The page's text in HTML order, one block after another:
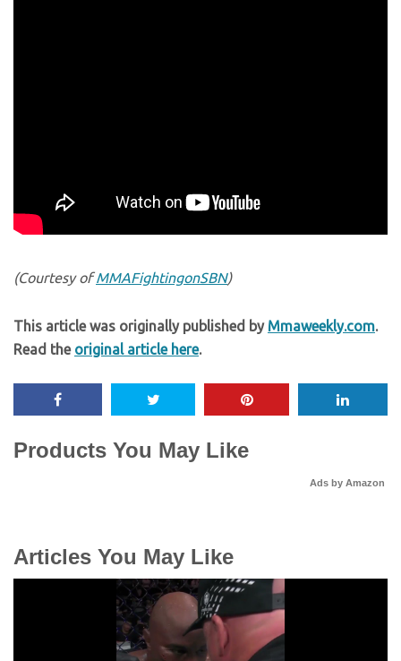
(Courtesy ofMMAFightingonSBN)
This article was originally published by Mmaweekly.com.
Read the original article here.
Products You May Like
Ads by Amazon
Articles You May Like